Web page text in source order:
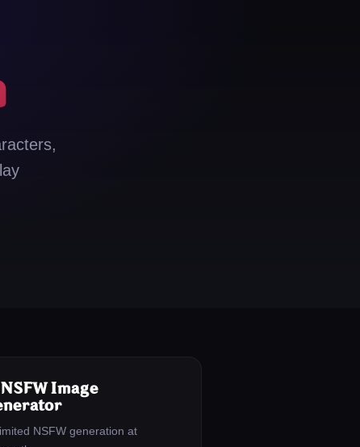
NSFW Image
NSFW generation at